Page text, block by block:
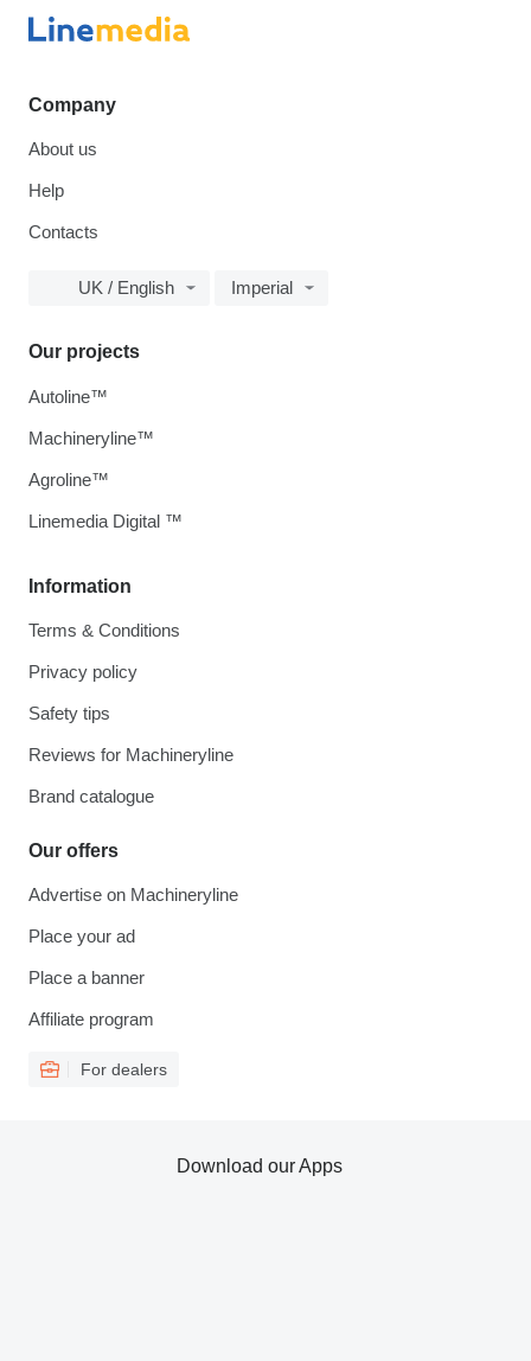
Company
About us
Help
Contacts
UK / English Imperial
Information
Terms & Conditions
Privacy policy
Safety tips
Reviews for Machineryline
Brand catalogue
Our offers
Advertise on Machineryline
Place your ad
Place a banner
Affiliate program
For dealers
Our projects
Autoline™
Machineryline™
Agroline™
Linemedia Digital ™
Download our Apps